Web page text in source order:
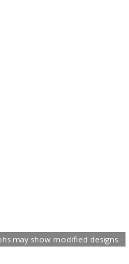
may show modified designs.